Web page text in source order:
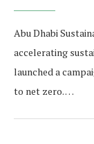
Abu Dhabi
accelerating
launched a
to net zero. …